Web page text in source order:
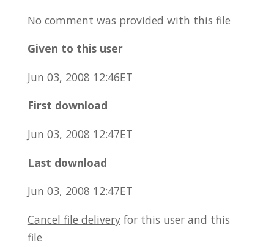
No comment was provided with this file
Given to this user
Jun 03, 2008 12:46ET
First download
Jun 03, 2008 12:47ET
Last download
Jun 03, 2008 12:47ET
Cancel file deliveryfor this user and this
file